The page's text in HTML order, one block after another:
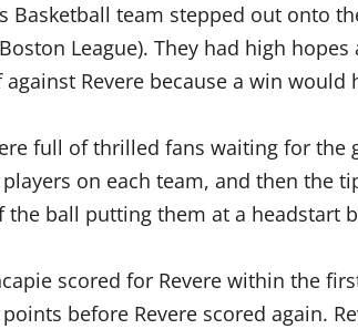
Basketball team stepped out onto
League). They had high
Revere because a win
full of thrilled fans waiting for the
on each team, and then the
the ball putting them at a headstart
scored for Revere within the
before Revere scored again.